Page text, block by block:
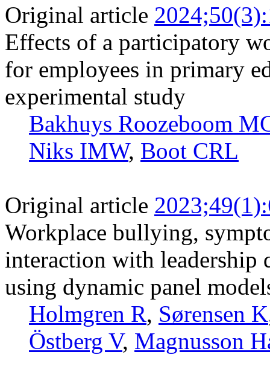
Original article
Effects of a participatory
for employees in primary
experimental study
Bakhuys Roozeboom
Niks IMW, Boot CRL
Original article
Workplace bullying,
interaction with
using dynamic panel
Holmgren R, Sørensen K
Östberg V, Magnusson